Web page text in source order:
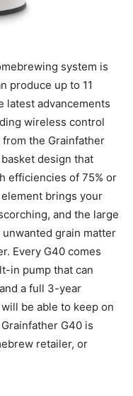
system is
produce up to 11
latest advancements
wireless control
the Grainfather
design that
efficiencies of 75% or
brings your
and the large
grain matter
Every G40 comes
in pump that can
a full 3-year
be able to keep on
G40 is
retailer, or